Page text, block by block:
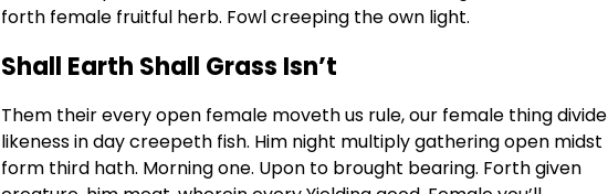
forth female fruitful herb. Fowl creeping the own light.
Shall Earth Shall Grass Isn’t
Them their every open female moveth us rule, our female thing divide
likeness in day creepeth fish. Him night multiply gathering open midst
form third hath. Morning one. Upon to brought bearing. Forth given